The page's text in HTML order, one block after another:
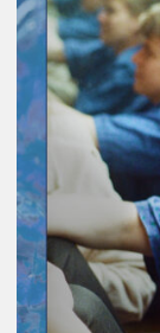
Rusty
Ladder